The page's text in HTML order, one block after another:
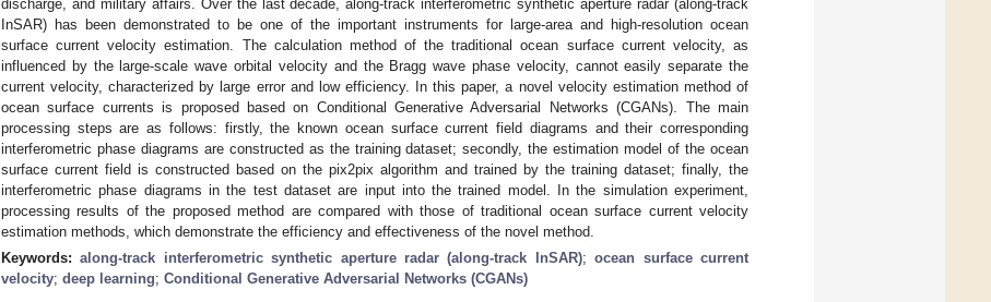
discharge, and military affairs. Over the last decade, along-track interferometric synthetic aperture radar (along-track
InSAR) has been demonstrated to be one of the important instruments for large-area and high-resolution ocean
surface current velocity estimation. The calculation method of the traditional ocean surface current velocity, as
influenced by the large-scale wave orbital velocity and the Bragg wave phase velocity, cannot easily separate the
current velocity, characterized by large error and low efficiency. In this paper, a novel velocity estimation method of
ocean surface currents is proposed based on Conditional Generative Adversarial Networks (CGANs). The main
processing steps are as follows: firstly, the known ocean surface current field diagrams and their corresponding
interferometric phase diagrams are constructed as the training dataset; secondly, the estimation model of the ocean
surface current field is constructed based on the pix2pix algorithm and trained by the training dataset; finally, the
interferometric phase diagrams in the test dataset are input into the trained model. In the simulation experiment,
processing results of the proposed method are compared with those of traditional ocean surface current velocity
estimation methods, which demonstrate the efficiency and effectiveness of the novel method.
Keywords:along-track interferometric synthetic aperture radar (along-track InSAR);ocean surface current
velocity; deep learning; Conditional Generative Adversarial Networks (CGANs)